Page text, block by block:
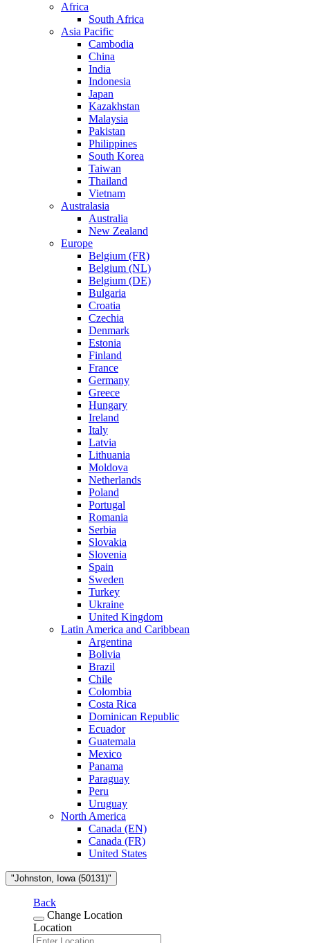
Africa
South Africa
Asia Pacific
Cambodia
China
India
Indonesia
Japan
Kazakhstan
Malaysia
Pakistan
Philippines
South Korea
Taiwan
Thailand
Vietnam
Australasia
Australia
New Zealand
Europe
Belgium (FR)
Belgium (NL)
Belgium (DE)
Bulgaria
Croatia
Czechia
Denmark
Estonia
Finland
France
Germany
Greece
Hungary
Ireland
Italy
Latvia
Lithuania
Moldova
Netherlands
Poland
Portugal
Romania
Serbia
Slovakia
Slovenia
Spain
Sweden
Turkey
Ukraine
United Kingdom
Latin America and Caribbean
Argentina
Bolivia
Brazil
Chile
Colombia
Costa Rica
Dominican Republic
Ecuador
Guatemala
Mexico
Panama
Paraguay
Peru
Uruguay
North America
Canada (EN)
Canada (FR)
United States
"Johnston, Iowa (50131)"
Back
Change Location
Location